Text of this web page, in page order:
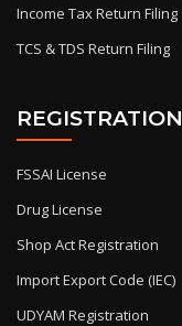
Income Tax Return Filing
TCS & TDS Return Filing
REGISTRATION
FSSAI License
Drug License
Shop Act Registration
Import Export Code (IEC)
UDYAM Registration